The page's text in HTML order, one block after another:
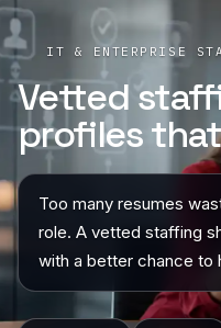
Solutions
Who We Serve
Industries
Company
Start a
IT & ENTERPRISE
Vetted
profiles
Too many resumes
role. A vetted staffing
with a better chance to